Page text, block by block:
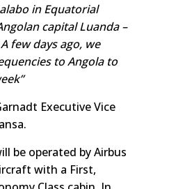
in Equatorial
capital Luanda –
few days ago, we
to Angola to
Executive Vice
be operated by Airbus
with a First,